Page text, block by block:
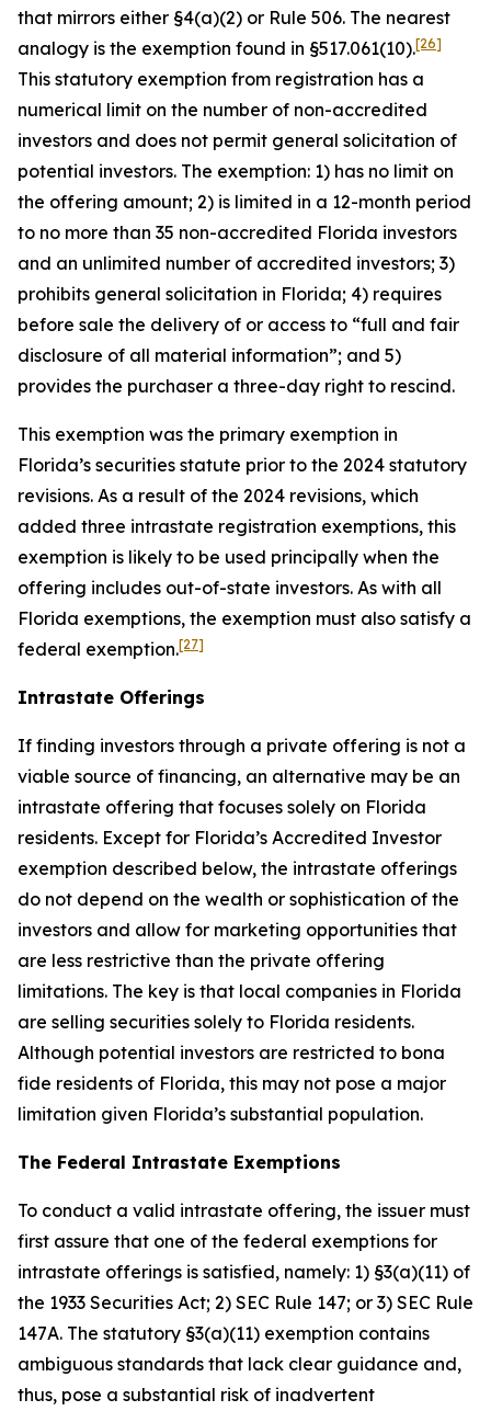
that mirrors either §4(a)(2) or Rule 506. The nearest
analogy is the exemption found in §517.061(10).[26]
This statutory exemption from registration has a
numerical limit on the number of non-accredited
investors and does not permit general solicitation of
potential investors. The exemption: 1) has no limit on
the offering amount; 2) is limited in a 12-month period
to no more than 35 non-accredited Florida investors
and an unlimited number of accredited investors; 3)
prohibits general solicitation in Florida; 4) requires
before sale the delivery of or access to “full and fair
disclosure of all material information”; and 5)
provides the purchaser a three-day right to rescind.
This exemption was the primary exemption in
Florida’s securities statute prior to the 2024 statutory
revisions. As a result of the 2024 revisions, which
added three intrastate registration exemptions, this
exemption is likely to be used principally when the
offering includes out-of-state investors. As with all
Florida exemptions, the exemption must also satisfy a
federal exemption.[27]
Intrastate Offerings
If finding investors through a private offering is not a
viable source of financing, an alternative may be an
intrastate offering that focuses solely on Florida
residents. Except for Florida’s Accredited Investor
exemption described below, the intrastate offerings
do not depend on the wealth or sophistication of the
investors and allow for marketing opportunities that
are less restrictive than the private offering
limitations. The key is that local companies in Florida
are selling securities solely to Florida residents.
Although potential investors are restricted to bona
fide residents of Florida, this may not pose a major
limitation given Florida’s substantial population.
The Federal Intrastate Exemptions
To conduct a valid intrastate offering, the issuer must
first assure that one of the federal exemptions for
intrastate offerings is satisfied, namely: 1) §3(a)(11) of
the 1933 Securities Act; 2) SEC Rule 147; or 3) SEC Rule
147A. The statutory §3(a)(11) exemption contains
ambiguous standards that lack clear guidance and,
thus, pose a substantial risk of inadvertent